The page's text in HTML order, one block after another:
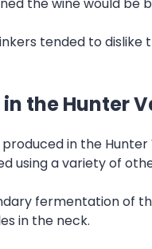
the wine would be
tended to
the Hunter
in the
using a variety of
fermentation of
in the neck.